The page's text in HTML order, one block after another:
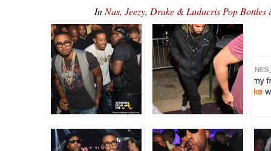
In Nas, Jeezy, Drake & Ludacris Pop